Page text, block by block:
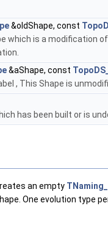
&oldShape, const
which is a modification
&aShape, const
, This Shape is
has been built or is
an empty
One evolution type